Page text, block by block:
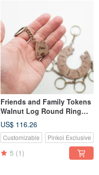
Friends and Family Tokens
Walnut Log Round Ring
Puzzle Key Ring - 9 Pieces
US$ 116.26
Customizable Pinkoi Exclusive
5 (1)